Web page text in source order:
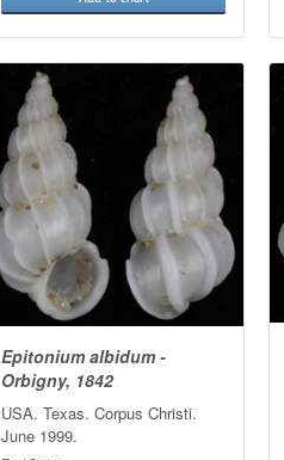
Epitonium albidum -
Orbigny, 1842
USA. Texas. Corpus Christi.
June 1999.